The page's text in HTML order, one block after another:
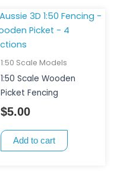
page
1:50 Scale Models
1:50 Scale Wooden
Picket Fencing
$5.00
Add to cart